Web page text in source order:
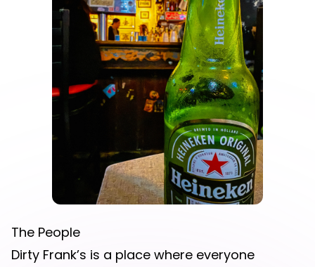
The People
Dirty Frank’s is a place where everyone